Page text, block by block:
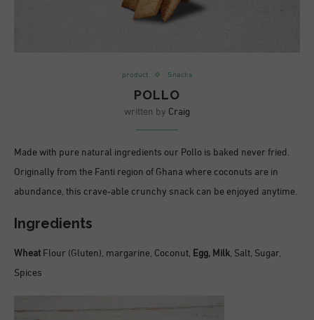
product Snacks
POLLO
written by Craig
Made with pure natural ingredients our Pollo is baked never fried.
Originally from the Fanti region of Ghana where coconuts are in
abundance, this crave-able crunchy snack can be enjoyed anytime.
Ingredients
Wheat Flour (Gluten), margarine, Coconut, Egg, Milk, Salt, Sugar,
Spices